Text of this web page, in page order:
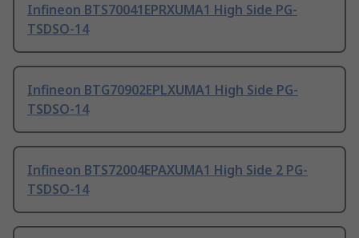
Infineon BTS70041EPRXUMA1 High Side PG-
TSDSO-14
Infineon BTG70902EPLXUMA1 High Side PG-
TSDSO-14
Infineon BTS72004EPAXUMA1 High Side 2 PG-
TSDSO-14